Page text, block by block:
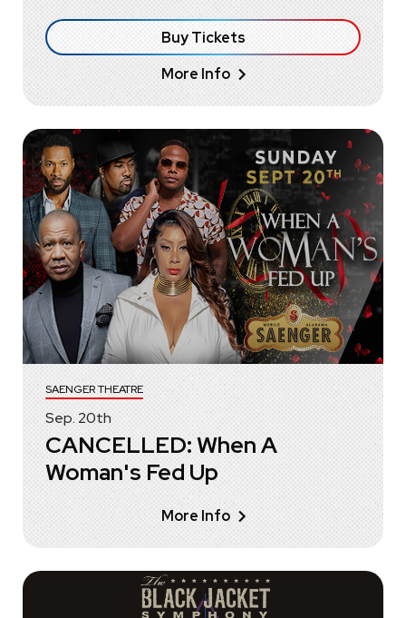
Buy Tickets
More Info
Sep. 20th
SAENGER THEATRE
CANCELLED: When A
Woman's Fed Up
More Info